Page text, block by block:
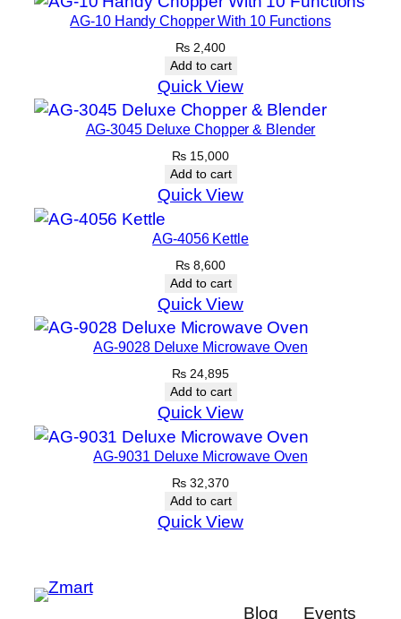
AG-10 Handy Chopper With 10 Functions
₨ 2,400
Add to cart
Quick View
AG-3045 Deluxe Chopper & Blender
₨ 15,000
Add to cart
Quick View
AG-4056 Kettle
₨ 8,600
Add to cart
Quick View
AG-9028 Deluxe Microwave Oven
₨ 24,895
Add to cart
Quick View
AG-9031 Deluxe Microwave Oven
₨ 32,370
Add to cart
Quick View
Blog Events